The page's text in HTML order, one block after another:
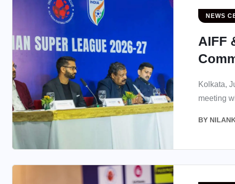
NEWS
AIFF
Kolkata,
meeting
BY